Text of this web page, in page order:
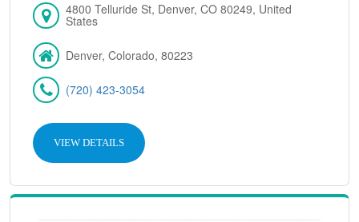
4800 Telluride St, Denver, CO 80249, United
States
Denver, Colorado, 80223
(720) 423-3054
VIEW DETAILS